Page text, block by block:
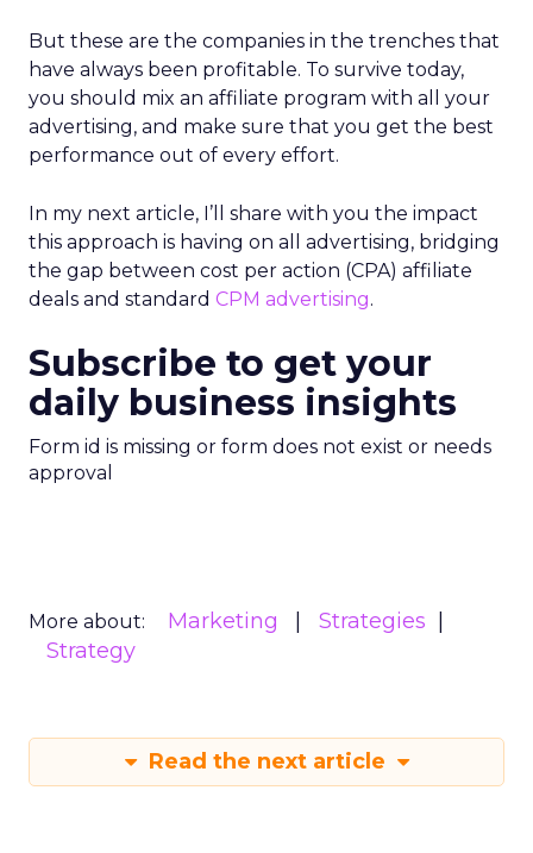
But these are the companies in the trenches that
have always been profitable. To survive today,
you should mix an affiliate program with all your
advertising, and make sure that you get the best
performance out of every effort.
In my next article, I’ll share with you the impact
this approach is having on all advertising, bridging
the gap between cost per action (CPA) affiliate
deals and standard CPM advertising.
Subscribe to get your
daily business insights
Form id is missing or form does not exist or needs
approval
More about: Marketing
Strategies
Strategy
Read the next article